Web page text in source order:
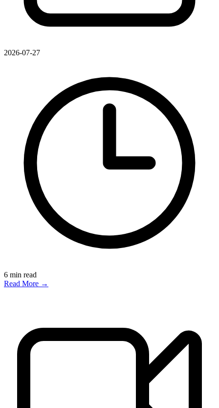
2026-07-27
6 min read
Read More →